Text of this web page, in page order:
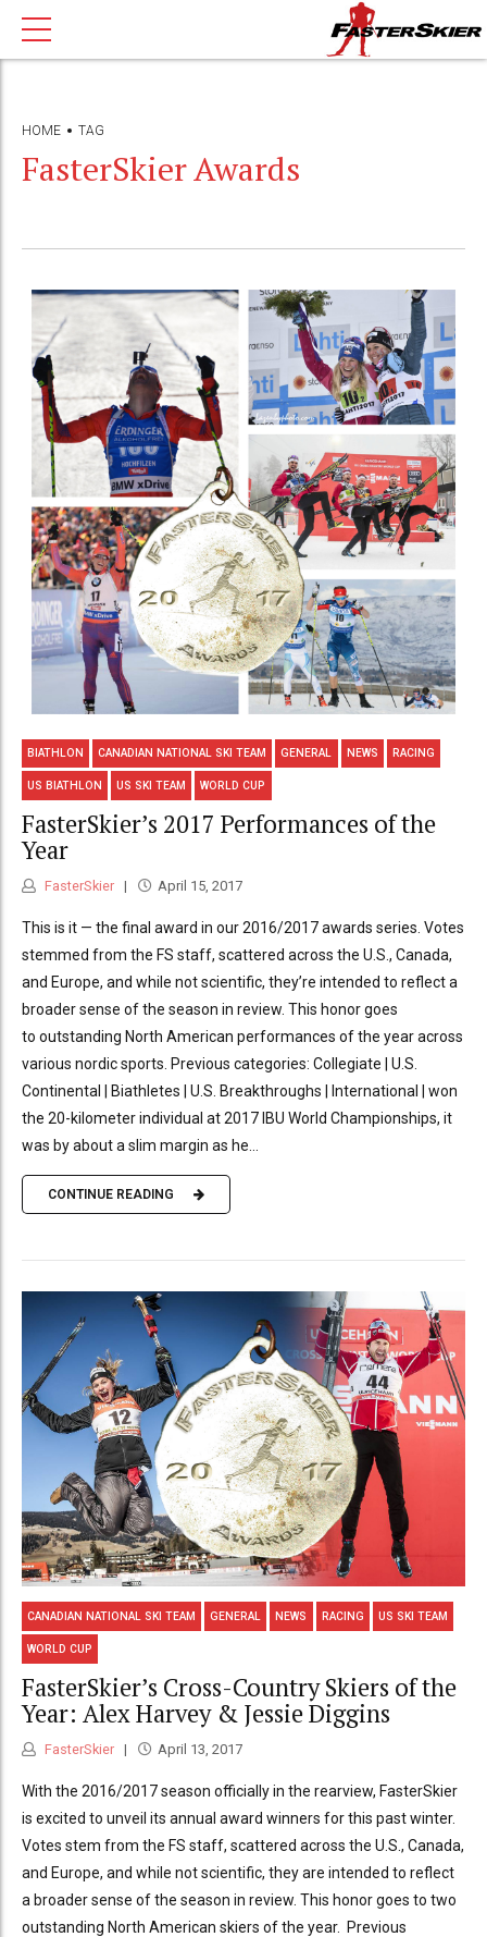
HOME TAG
FasterSkier Awards
BIATHLON CANADIAN NATIONAL SKI TEAM GENERAL NEWS RACING
US BIATHLON US SKI TEAM WORLD CUP
FasterSkier’s 2017 Performances of the
Year
FasterSkier April 15, 2017
This is it — the final award in our 2016/2017 awards series. Votes
stemmed from the FS staff, scattered across the U.S., Canada,
and Europe, and while not scientific, they’re intended to reflect a
broader sense of the season in review. This honor goes
to outstanding North American performances of the year across
various nordic sports. Previous categories: Collegiate | U.S.
Continental | Biathletes | U.S. Breakthroughs | International | won
the 20-kilometer individual at 2017 IBU World Championships, it
was by about a slim margin as he...
CONTINUE READING
CANADIAN NATIONAL SKI TEAM GENERAL NEWS RACING US SKI TEAM
WORLD CUP
FasterSkier’s Cross-Country Skiers of the
Year: Alex Harvey & Jessie Diggins
FasterSkier April 13, 2017
With the 2016/2017 season officially in the rearview, FasterSkier
is excited to unveil its annual award winners for this past winter.
Votes stem from the FS staff, scattered across the U.S., Canada,
and Europe, and while not scientific, they are intended to reflect
a broader sense of the season in review. This honor goes to two
outstanding North American skiers of the year. Previous